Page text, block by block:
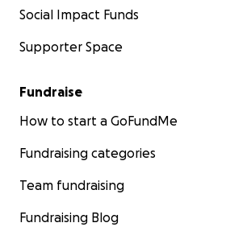
Social Impact Funds
Supporter Space
Fundraise
How to start a GoFundMe
Fundraising categories
Team fundraising
Fundraising Blog